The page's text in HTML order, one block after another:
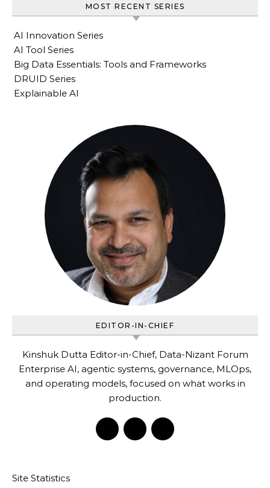
MOST RECENT SERIES
AI Innovation Series
AI Tool Series
Big Data Essentials: Tools and Frameworks
DRUID Series
Explainable AI
EDITOR-IN-CHIEF
Kinshuk Dutta Editor-in-Chief, Data-Nizant Forum
Enterprise AI, agentic systems, governance, MLOps,
and operating models, focused on what works in
production.
Site Statistics